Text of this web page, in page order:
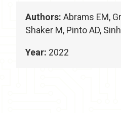
Authors: Abrams EM,
Shaker M, Pinto AD,
Year: 2022